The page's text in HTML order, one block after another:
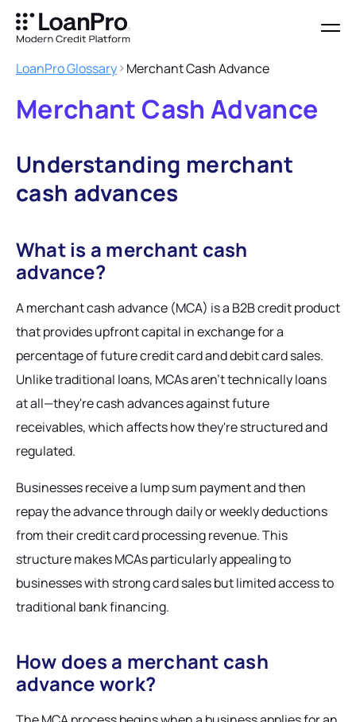
LoanPro Glossary Merchant Cash Advance
Merchant Cash Advance
Understanding merchant
cash advances
What is a merchant cash
advance?
A merchant cash advance (MCA) is a B2B credit product
that provides upfront capital in exchange for a
percentage of future credit card and debit card sales.
Unlike traditional loans, MCAs aren't technically loans
at all—they're cash advances against future
receivables, which affects how they're structured and
regulated.
Businesses receive a lump sum payment and then
repay the advance through daily or weekly deductions
from their credit card processing revenue. This
structure makes MCAs particularly appealing to
businesses with strong card sales but limited access to
traditional bank financing.
How does a merchant cash
advance work?